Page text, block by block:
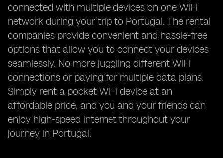
connected with multiple devices on one WiFi
network during your trip to Portugal. The rental
companies provide convenient and hassle-free
options that allow you to connect your devices
seamlessly. No more juggling different WiFi
connections or paying for multiple data plans.
Simply rent a pocket WiFi device at an
affordable price, and you and your friends can
enjoy high-speed internet throughout your
journey in Portugal.